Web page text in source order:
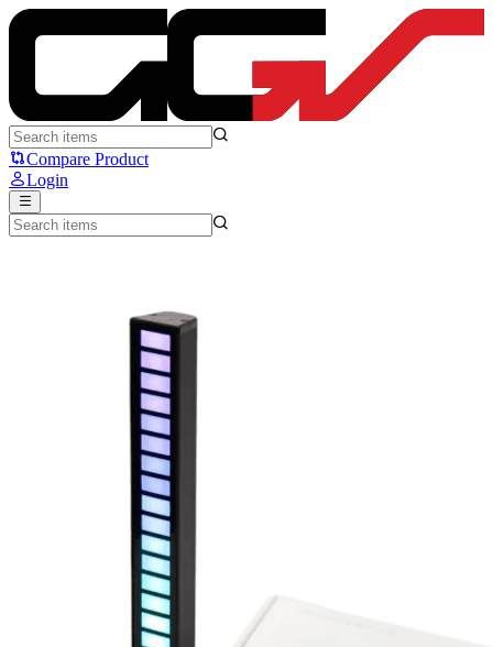
Press Play PlayWave - Press Play
Compare Product
Login